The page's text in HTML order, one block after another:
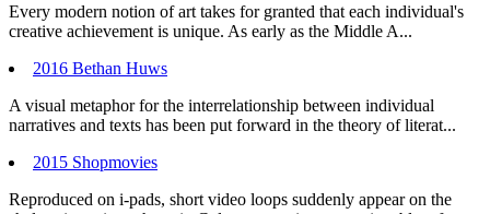
Every modern notion of art takes for granted that each individual's
creative achievement is unique. As early as the Middle A...
2016 Bethan Huws
A visual metaphor for the interrelationship between individual
narratives and texts has been put forward in the theory of literat...
2015 Shopmovies
Reproduced on i-pads, short video loops suddenly appear on the